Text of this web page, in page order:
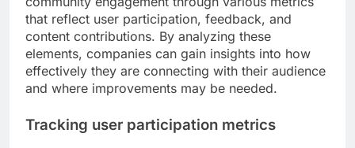
that reflect user participation, feedback, and
content contributions. By analyzing these
elements, companies can gain insights into how
effectively they are connecting with their audience
and where improvements may be needed.
Tracking user participation metrics